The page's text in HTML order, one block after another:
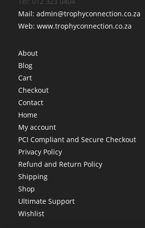
Mail: admin@trophyconnection.co.za
Web: www.trophyconnection.co.za
About
Blog
Cart
Checkout
Contact
Home
My account
PCI Compliant and Secure Checkout
Privacy Policy
Refund and Return Policy
Shipping
Shop
Ultimate Support
Wishlist